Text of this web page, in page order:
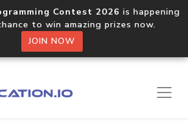
Contest 2026 is happening
to win amazing prizes now.
JOIN NOW